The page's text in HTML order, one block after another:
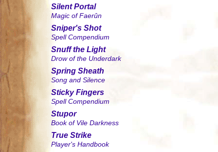
Silent Portal
Magic of Faerûn
Sniper's Shot
Spell Compendium
Snuff the Light
Drow of the Underdark
Spring Sheath
Song and Silence
Sticky Fingers
Spell Compendium
Stupor
Book of Vile Darkness
True Strike
Player's Handbook